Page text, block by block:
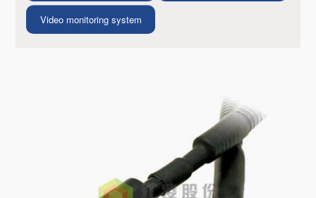
Video monitoring system